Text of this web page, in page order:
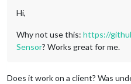
Hi,
Why not use this: https://
Sensor? Works great for me.
Does it work on a client? Was